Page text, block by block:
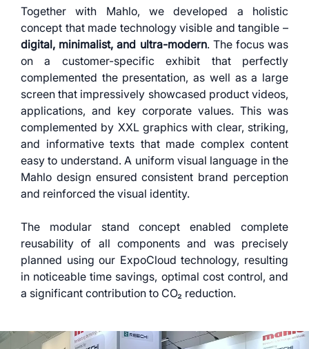
Together with Mahlo, we developed a holistic
concept that made technology visible and tangible –
digital, minimalist, and ultra-modern. The focus was
on a customer-specific exhibit that perfectly
complemented the presentation, as well as a large
screen that impressively showcased product videos,
applications, and key corporate values. This was
complemented by XXL graphics with clear, striking,
and informative texts that made complex content
easy to understand. A uniform visual language in the
Mahlo design ensured consistent brand perception
and reinforced the visual identity.
The modular stand concept enabled complete
reusability of all components and was precisely
planned using our ExpoCloud technology, resulting
in noticeable time savings, optimal cost control, and
a significant contribution to CO₂ reduction.